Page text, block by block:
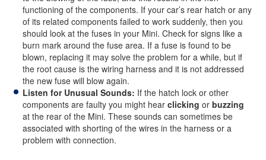
functioning of the components. If your car’s rear hatch or any
of its related components failed to work suddenly, then you
should look at the fuses in your Mini. Check for signs like a
burn mark around the fuse area. If a fuse is found to be
blown, replacing it may solve the problem for a while, but if
the root cause is the wiring harness and it is not addressed
the new fuse will blow again.
Listen for Unusual Sounds: If the hatch lock or other
components are faulty you might hearclicking orbuzzing
at the rear of the Mini. These sounds can sometimes be
associated with shorting of the wires in the harness or a
problem with connection.